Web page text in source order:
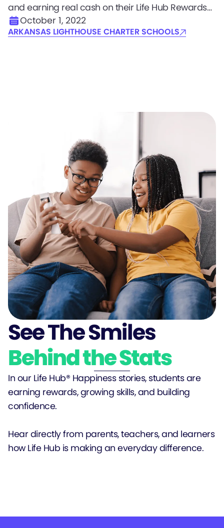
and earning real cash on their Life Hub Rewards
Debit Cards, scholars went on a well-coordinated
shopping excursion with program managers so
October 1, 2022
ARKANSAS LIGHTHOUSE CHARTER SCHOOLS
See The Smiles
Behind the Stats
In our Life Hub® Happiness stories, students are
earning rewards, growing skills, and building
confidence.
Hear directly from parents, teachers, and learners
how Life Hub is making an everyday difference.